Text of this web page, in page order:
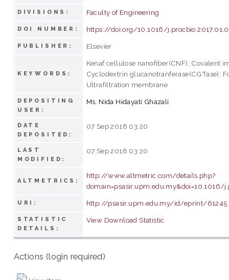
DIVISIONS: Faculty of Engineering
DOI NUMBER: https://doi.org/10.1016/
PUBLISHER: Elsevier
KEYWORDS:
Kenaf cellulose nanofiber(CNF); Covalent
Cyclodextrin glucanotranferase(CGTase);
Ultrafiltration membrane
DEPOSITING
USER:
Ms. Nida Hidayati Ghazali
DATE
DEPOSITED:
07 Sep 2018 03:20
LAST
MODIFIED:
07 Sep 2018 03:20
ALTMETRICS:
http://www.altmetric.com/details.php?
domain=psasir.upm.edu.my&doi=10.1016/
URI: http://psasir.upm.edu.my/id/eprint/61245
STATISTIC
DETAILS:
View Download Statistic
Actions (login required)